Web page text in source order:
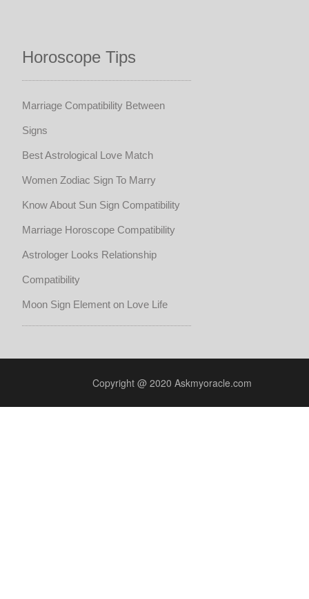
Horoscope Tips
Marriage Compatibility Between
Signs
Best Astrological Love Match
Women Zodiac Sign To Marry
Know About Sun Sign Compatibility
Marriage Horoscope Compatibility
Astrologer Looks Relationship
Compatibility
Moon Sign Element on Love Life
Copyright @ 2020 Askmyoracle.com